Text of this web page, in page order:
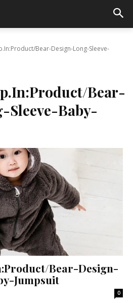
Bear-Design-Long-Sleeve-
Bear-
Sleeve-Baby-
Bear-Design-
Jumpsuit
0